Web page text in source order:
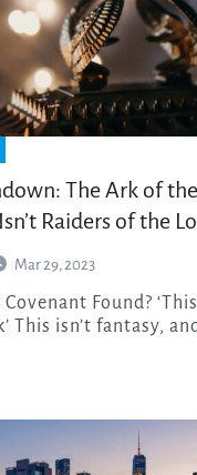
The Ark of
Raiders of the
Mar 29, 2023
This isn’t fantasy,